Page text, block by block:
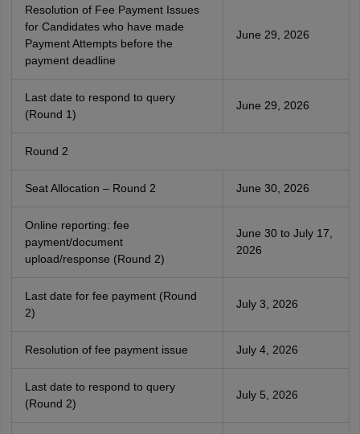
Resolution of Fee Payment Issues
for Candidates who have made
Payment Attempts before the
payment deadline
June 29, 2026
Last date to respond to query
(Round 1)
June 29, 2026
Round 2
Seat Allocation – Round 2 June 30, 2026
Online reporting: fee
payment/document
upload/response (Round 2)
June 30 to July 17,
2026
Last date for fee payment (Round
2)
July 3, 2026
Resolution of fee payment issue July 4, 2026
Last date to respond to query
(Round 2)
July 5, 2026